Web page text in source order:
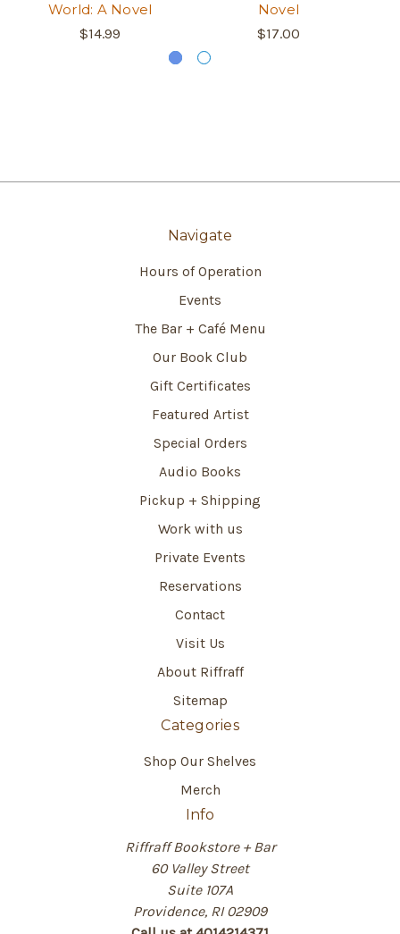
World: A Novel
$14.99
Novel
$17.00
Navigate
Hours of Operation
Events
The Bar + Café Menu
Our Book Club
Gift Certificates
Featured Artist
Special Orders
Audio Books
Pickup + Shipping
Work with us
Private Events
Reservations
Contact
Visit Us
About Riffraff
Sitemap
Categories
Shop Our Shelves
Merch
Info
Riffraff Bookstore + Bar
60 Valley Street
Suite 107A
Providence, RI 02909